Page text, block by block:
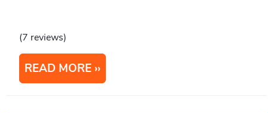
(7 reviews)
READ MORE